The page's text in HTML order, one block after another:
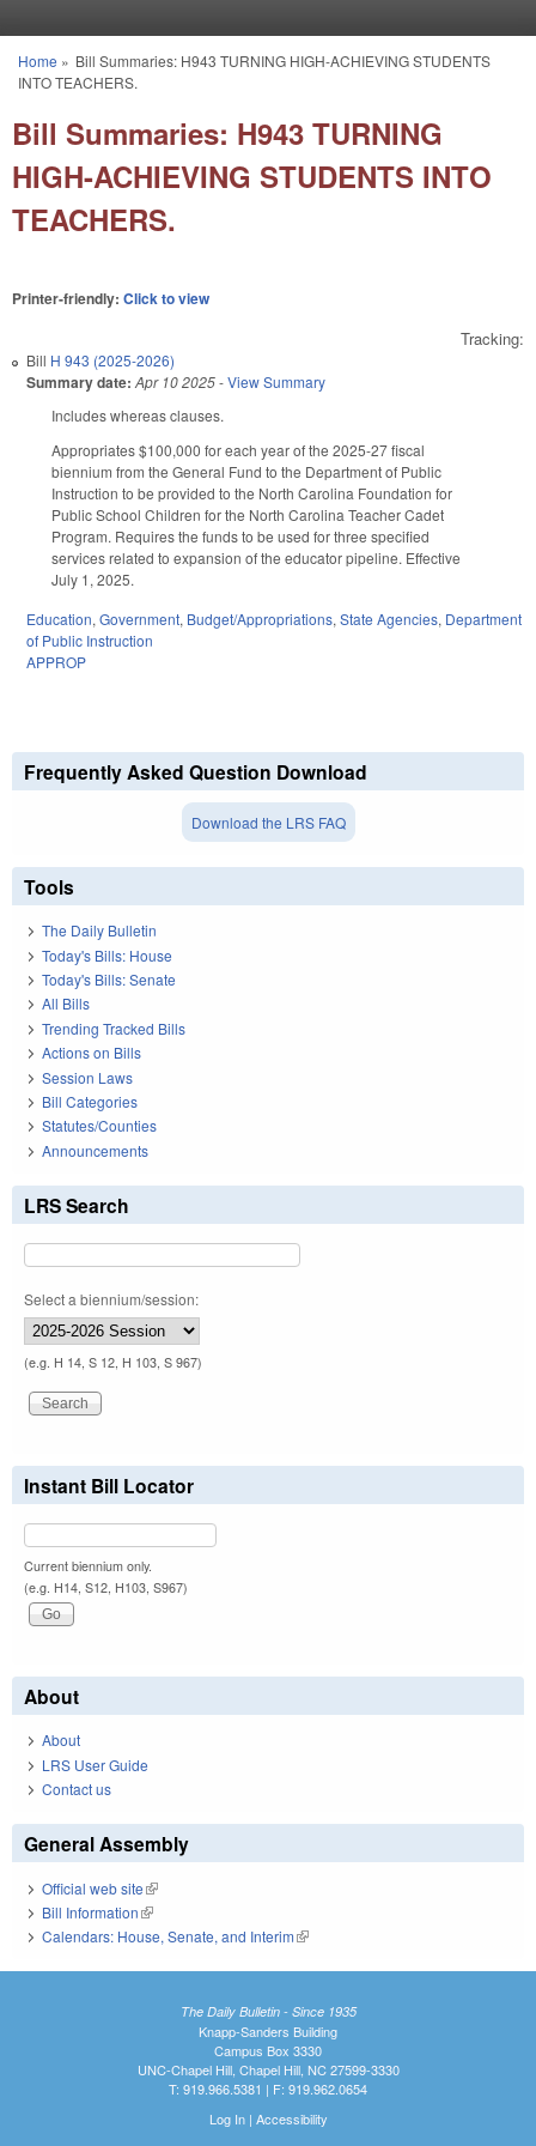
You are here
Home » Bill Summaries: H943 TURNING HIGH-ACHIEVING STUDENTS
INTO TEACHERS.
Bill Summaries: H943 TURNING
HIGH-ACHIEVING STUDENTS INTO
TEACHERS.
Printer-friendly: Click to view
Tracking:
Bill H 943 (2025-2026)
Summary date: Apr 10 2025-View Summary
Includes whereas clauses.
Appropriates $100,000 for each year of the 2025-27 fiscal
biennium from the General Fund to the Department of Public
Instruction to be provided to the North Carolina Foundation for
Public School Children for the North Carolina Teacher Cadet
Program. Requires the funds to be used for three specified
services related to expansion of the educator pipeline. Effective
July 1, 2025.
Education, Government, Budget/Appropriations, State Agencies, Department
of Public Instruction
APPROP
Frequently Asked Question Download
Download the LRS FAQ
Tools
The Daily Bulletin
Today's Bills: House
Today's Bills: Senate
All Bills
Trending Tracked Bills
Actions on Bills
Session Laws
Bill Categories
Statutes/Counties
Announcements
LRS Search
Select a biennium/session:
(e.g. H 14, S 12, H 103, S 967)
Instant Bill Locator
Current biennium only.
(e.g. H14, S12, H103, S967)
About
About
LRS User Guide
Contact us
General Assembly
Official web site(link is external)
Bill Information(link is external)
Calendars: House, Senate, and Interim(link is external)
The Daily Bulletin - Since 1935
Knapp-Sanders Building
Campus Box 3330
UNC-Chapel Hill, Chapel Hill, NC 27599-3330
T: 919.966.5381 | F: 919.962.0654
Log In| Accessibility